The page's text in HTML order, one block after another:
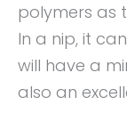
polymers as
In a nip, it
will have a
also an